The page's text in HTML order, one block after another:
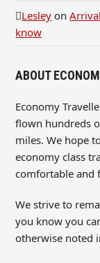
Lesley on
know
ABOUT
Economy
flown hundreds
miles. We hope
economy class
comfortable and
We strive to
you know you
otherwise noted